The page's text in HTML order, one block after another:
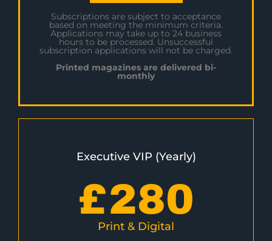
Subscriptions are subject to acceptance
based on meeting the minimum criteria.
Applications may take up to 24 business
hours to be processed. Unsuccessful
subscription applications will not be charged.
Printed magazines are delivered bi-
monthly
Executive VIP (Yearly)
£280
Print & Digital